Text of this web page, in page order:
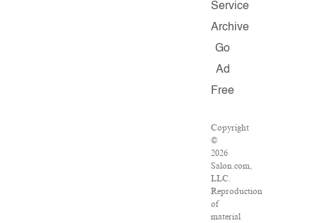
Service
Archive
Go
Ad
Free
Copyright
©
2026
Salon.com,
LLC.
Reproduction
of
material